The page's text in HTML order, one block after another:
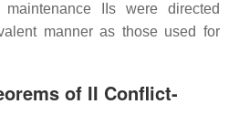
IIs were directed
manner as those used for
of II Conflict-